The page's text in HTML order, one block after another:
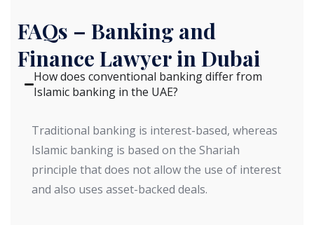
FAQs – Banking and
Finance Lawyer in Dubai
How does conventional banking differ from
Islamic banking in the UAE?
Traditional banking is interest-based, whereas
Islamic banking is based on the Shariah
principle that does not allow the use of interest
and also uses asset-backed deals.